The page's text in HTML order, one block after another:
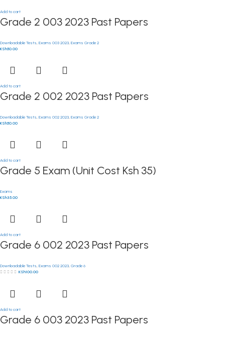
Add to cart
Grade 2 003 2023 Past Papers
Downloadable Tests Exams 003 2023 Exams Grade 2
KSh50.00
Add to cart
Grade 2 002 2023 Past Papers
Downloadable Tests Exams 002 2023 Exams Grade 2
KSh50.00
Add to cart
Grade 5 Exam (Unit Cost Ksh 35)
Exams
KSh35.00
Add to cart
Grade 6 002 2023 Past Papers
Downloadable Tests Exams 002 2023 Grade 6
KSh100.00
Add to cart
Grade 6 003 2023 Past Papers